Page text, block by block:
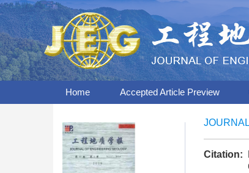
Home Accepted Article Preview
Citation: